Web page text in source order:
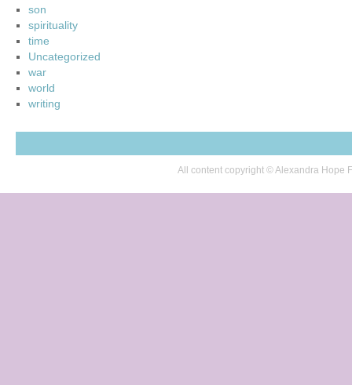
son
spirituality
time
Uncategorized
war
world
writing
All content copyright © Alexandra Hope